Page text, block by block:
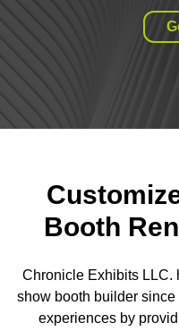
Booth
Chronicle Exhibits LLC.
show booth builder
experiences by